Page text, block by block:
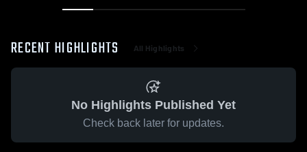
RECENT HIGHLIGHTS All Highlights
No Highlights Published Yet
Check back later for updates.